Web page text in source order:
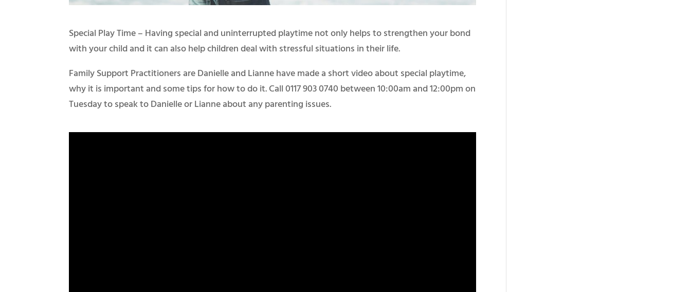
Special Play Time – Having special and uninterrupted playtime not only helps to strengthen your bond
with your child and it can also help children deal with stressful situations in their life.
Family Support Practitioners are Danielle and Lianne have made a short video about special playtime,
why it is important and some tips for how to do it. Call 0117 903 0740 between 10:00am and 12:00pm on
Tuesday to speak to Danielle or Lianne about any parenting issues.